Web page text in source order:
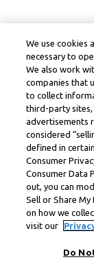
We use cookies
necessary to
We also work
companies that
to collect
third-party
advertisements
considered
defined in
Consumer
Consumer Data
out, you can
Sell or Share
on how we
visit our
Do